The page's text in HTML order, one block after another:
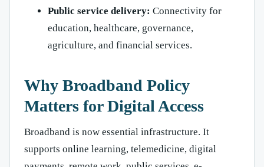
Public service delivery: Connectivity for
education, healthcare, governance,
agriculture, and financial services.
Why Broadband Policy
Matters for Digital Access
Broadband is now essential infrastructure. It
supports online learning, telemedicine, digital